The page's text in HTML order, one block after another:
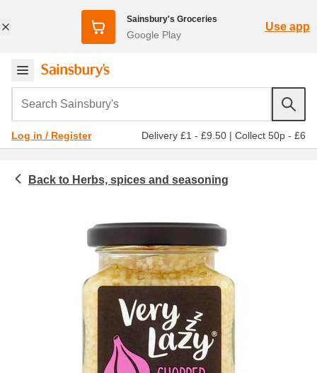
Sainsbury's Groceries
Google Play
Use app
Search Sainsbury's
Log in / Register Delivery £1 - £9.50 | Collect 50p - £6
Herbs, spices and seasoning